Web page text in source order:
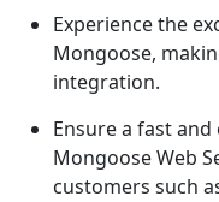
Experience the
Mongoose,
integration.
Ensure a fast
Mongoose Web
customers such